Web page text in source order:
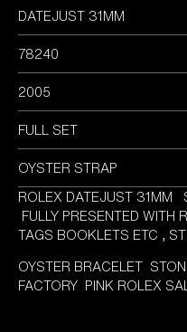
DATEJUST 31MM
78240
2005
FULL SET
OYSTER STRAP
ROLEX DATEJUST 31MM
FULLY PRESENTED WITH
TAGS BOOKLETS ETC ,
OYSTER BRACELET
FACTORY PINK ROLEX